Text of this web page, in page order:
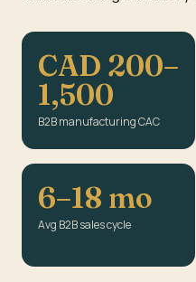
CAD 200–
1,500
B2B manufacturing CAC
6–18 mo
Avg B2B sales cycle